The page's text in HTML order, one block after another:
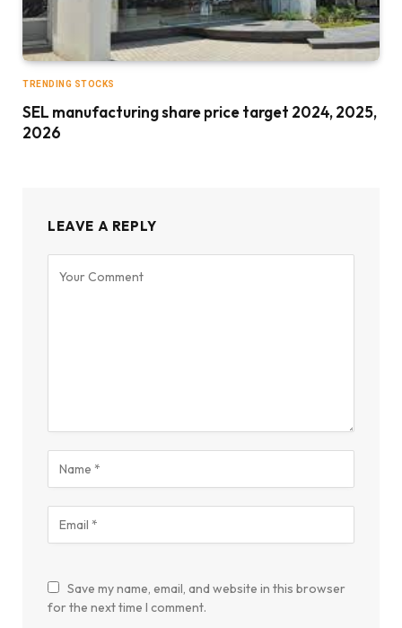
TRENDING STOCKS
SEL manufacturing share price target 2024, 2025,
2026
LEAVE A REPLY
Save my name, email, and website in this browser
for the next time I comment.